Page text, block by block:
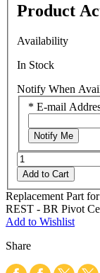
Product
Availability
In Stock
Notify When
* E-mail
Notify Me
Add to Cart
Replacement Part
REST - BR Pivot
Add to Wishlist
Share